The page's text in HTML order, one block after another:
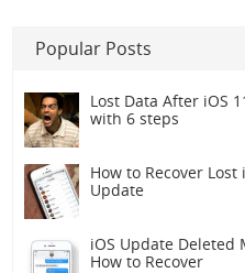
Popular Posts
Lost Data After iOS
with 6 steps
How to Recover Lost
Update
iOS Update Deleted
How to Recover